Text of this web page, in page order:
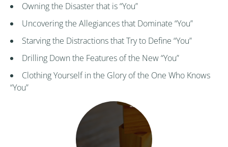
Owning the Disaster that is “You”
Uncovering the Allegiances that Dominate “You”
Starving the Distractions that Try to Define “You”
Drilling Down the Features of the New “You”
Clothing Yourself in the Glory of the One Who Knows
“You”